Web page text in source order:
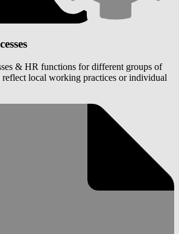
& HR functions for different groups of
reflect local working practices or individual